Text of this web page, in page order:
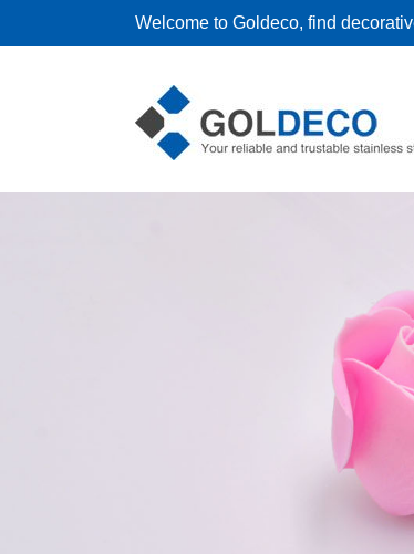
Welcome to Goldeco, find